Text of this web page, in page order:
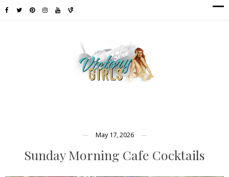
May 17, 2026
Sunday Morning Cafe Cocktails